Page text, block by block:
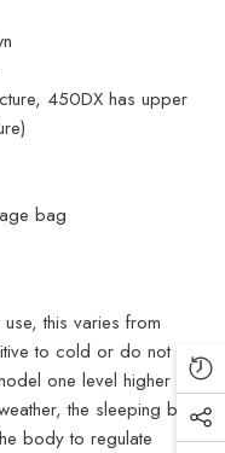
450DX has upper
bag
this varies from
to cold or do not wish
one level higher for
the sleeping bag
body to regulate